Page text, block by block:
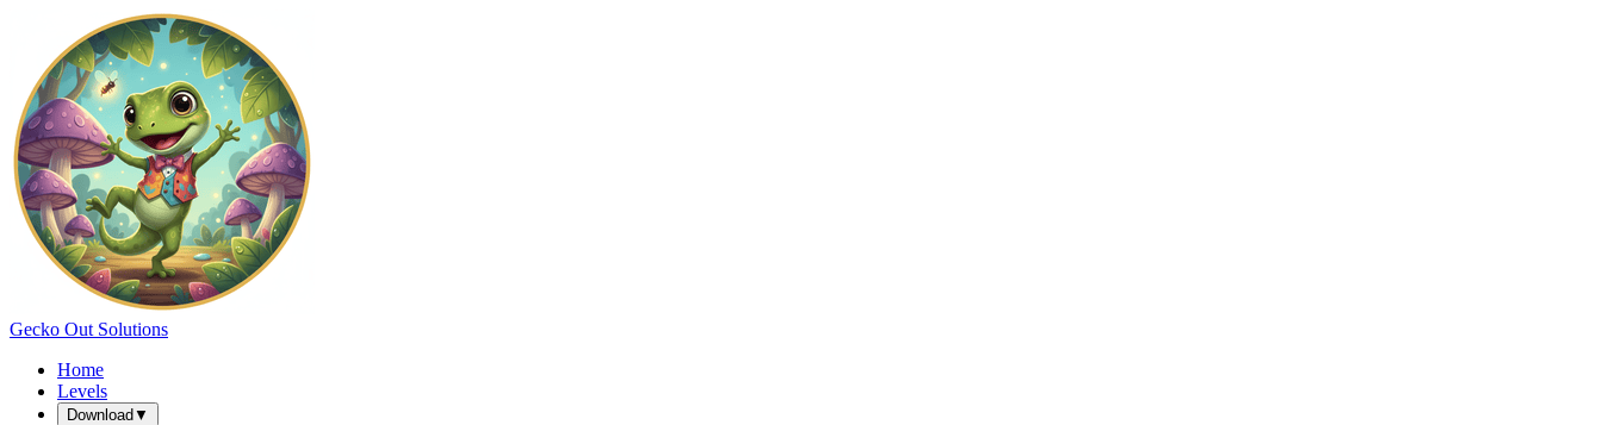
Gecko Out Solutions
Home
Levels
Download ▼